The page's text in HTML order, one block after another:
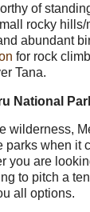
of
rocky hills/
abundant
for rock
Tana.
National
wilderness,
parks when it
you are
to pitch a
all options.